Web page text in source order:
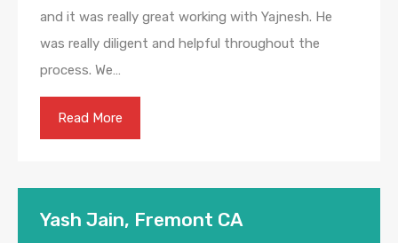
and it was really great working with Yajnesh. He
was really diligent and helpful throughout the
process. We…
Read More
Yash Jain, Fremont CA